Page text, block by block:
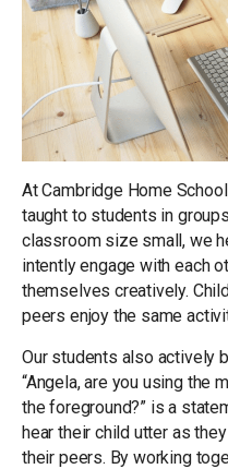
At Cambridge Home
taught to students in
classroom size small, we
intently engage with each
themselves creatively.
peers enjoy the same
Our students also actively
“Angela, are you using the
the foreground?” is a
hear their child utter as
their peers. By working